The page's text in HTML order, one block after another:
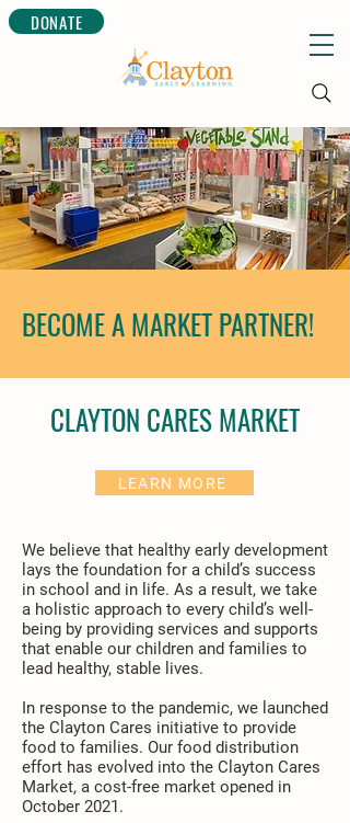
DONATE
BECOME A MARKET PARTNER!
CLAYTON CARES MARKET
LEARN MORE
We believe that healthy early development
lays the foundation for a child’s success
in school and in life. As a result, we take
a holistic approach to every child’s well-
being by providing services and supports
that enable our children and families to
lead healthy, stable lives.
In response to the pandemic, we launched
the Clayton Cares initiative to provide
food to families. Our food distribution
effort has evolved into the Clayton Cares
Market, a cost-free market opened in
October 2021.